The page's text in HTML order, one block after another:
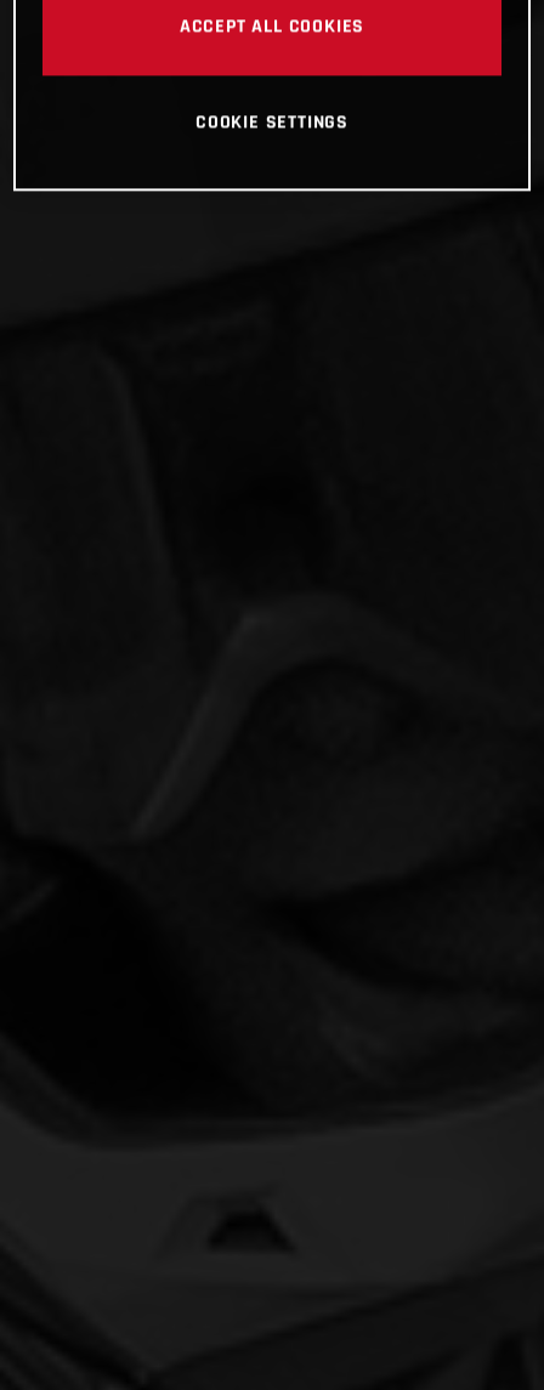
ACCEPT ALL COOKIES
COOKIE SETTINGS